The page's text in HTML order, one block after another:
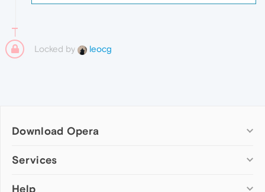
Locked by leocg
Download Opera
Computer browsers
Services
Add-ons
Help